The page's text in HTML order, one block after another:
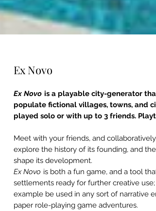
Ex Novo
Ex Novo is a playable city-generator
populate fictional villages, towns, and
played solo or with up to 3 friends.
Meet with your friends, and
explore the history of its founding, and
shape its development.
Ex Novo is both a fun game, and a tool
settlements ready for further creative
example be used in any sort of narrative
paper role-playing game adventures.